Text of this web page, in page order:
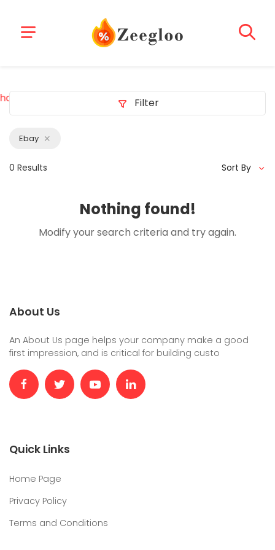
Filter
Ebay
0 Results Sort By
Nothing found!
Modify your search criteria and try again.
About Us
An About Us page helps your company make a good
first impression, and is critical for building custo
Quick Links
Home Page
Privacy Policy
Terms and Conditions
z-library b-ok z-lib project